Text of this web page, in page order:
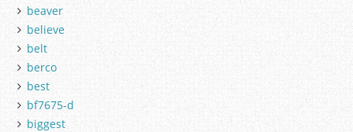
beaver
believe
belt
berco
best
bf7675-d
biggest